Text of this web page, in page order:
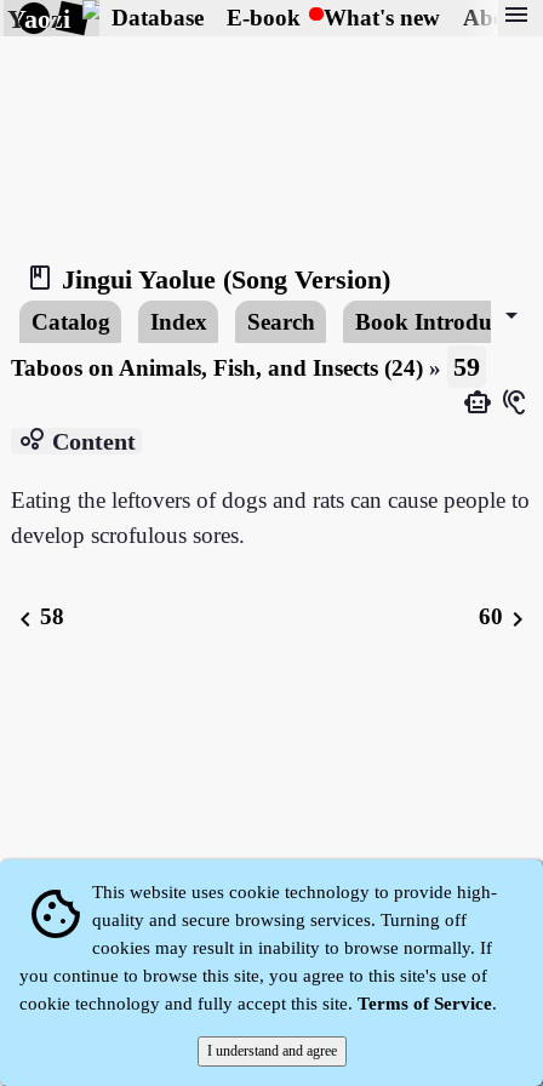
Yaozi Database E-book What's new About
menu
book_2
Jingui Yaolue (Song Version)
Catalog Index Search Book Introduction
arrow_drop_down
Taboos on Animals, Fish, and Insects (24) » 59
smart_toy hearing
bubble_chart Content
Eating the leftovers of dogs and rats can cause people to
develop scrofulous sores.
chevron_left58 60 chevron_right
Yaozi ©2008～2026
cookie
This website uses cookie technology to provide high-
quality and secure browsing services. Turning off
cookies may result in inability to browse normally. If
you continue to browse this site, you agree to this site's use of
cookie technology and fully accept this site. Terms of Service.